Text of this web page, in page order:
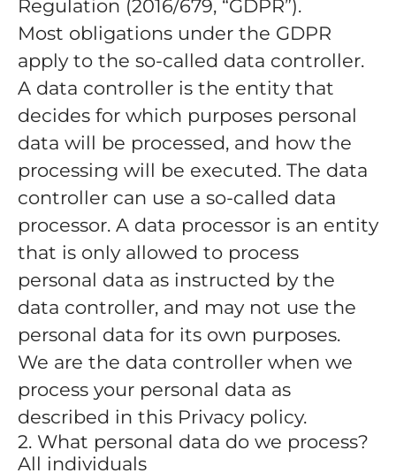
Regulation (2016/679, “GDPR”).
Most obligations under the GDPR
apply to the so-called data controller.
A data controller is the entity that
decides for which purposes personal
data will be processed, and how the
processing will be executed. The data
controller can use a so-called data
processor. A data processor is an entity
that is only allowed to process
personal data as instructed by the
data controller, and may not use the
personal data for its own purposes.
We are the data controller when we
process your personal data as
described in this Privacy policy.
2. What personal data do we process?
All individuals